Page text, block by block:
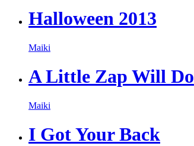
Halloween 2013
Maiki
A Little Zap Will Do
Maiki
I Got Your Back